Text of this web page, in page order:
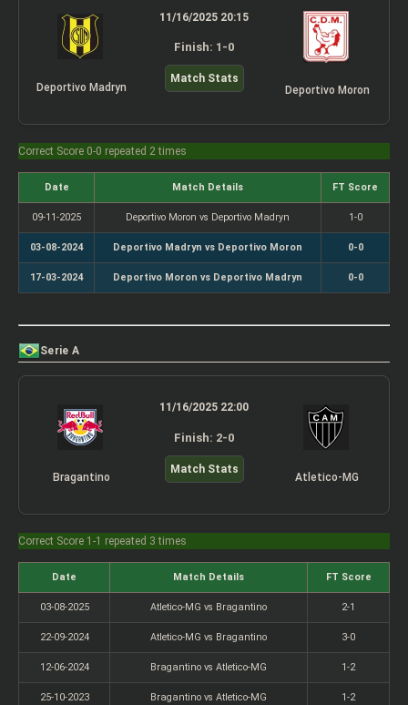
Deportivo Madryn
11/16/2025 20:15
Finish: 1-0
Match Stats
Deportivo Moron
Correct Score 0-0 repeated 2 times
Date Match Details FT Score
09-11-2025 Deportivo Moron vs Deportivo Madryn 1-0
03-08-2024 Deportivo Madryn vs Deportivo Moron 0-0
17-03-2024 Deportivo Moron vs Deportivo Madryn 0-0
Serie A
Bragantino
11/16/2025 22:00
Finish: 2-0
Match Stats
Atletico-MG
Correct Score 1-1 repeated 3 times
Date Match Details FT Score
03-08-2025 Atletico-MG vs Bragantino 2-1
22-09-2024 Atletico-MG vs Bragantino 3-0
12-06-2024 Bragantino vs Atletico-MG 1-2
25-10-2023 Bragantino vs Atletico-MG 1-2